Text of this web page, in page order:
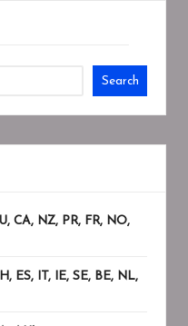
Search
CA, NZ, PR, FR, NO,
ES, IT, IE, SE, BE, NL,